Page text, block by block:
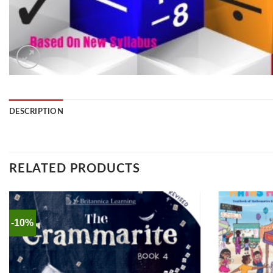
DESCRIPTION
RELATED PRODUCTS
-10%